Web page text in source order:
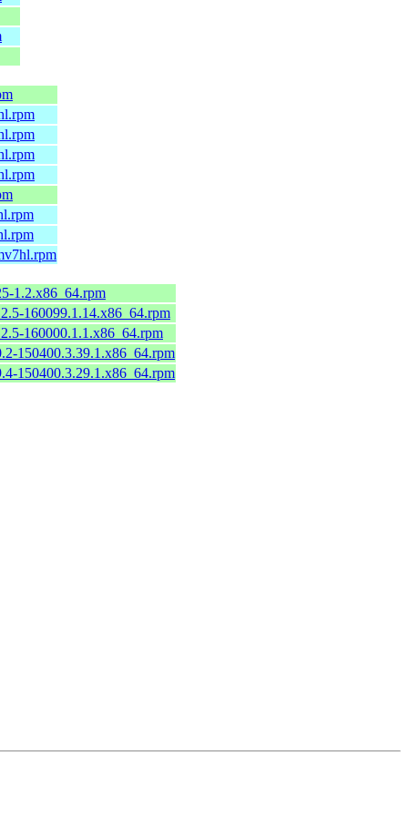
1.2.x86_64.rpm
160099.1.14.x86_64.rpm
160000.1.1.x86_64.rpm
150400.3.39.1.x86_64.rpm
150400.3.29.1.x86_64.rpm